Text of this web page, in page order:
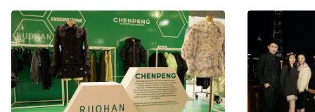
nine other emerging designer labels to win a 1
million renminbi cash prize,...
Yuchen Han;
Shengtao